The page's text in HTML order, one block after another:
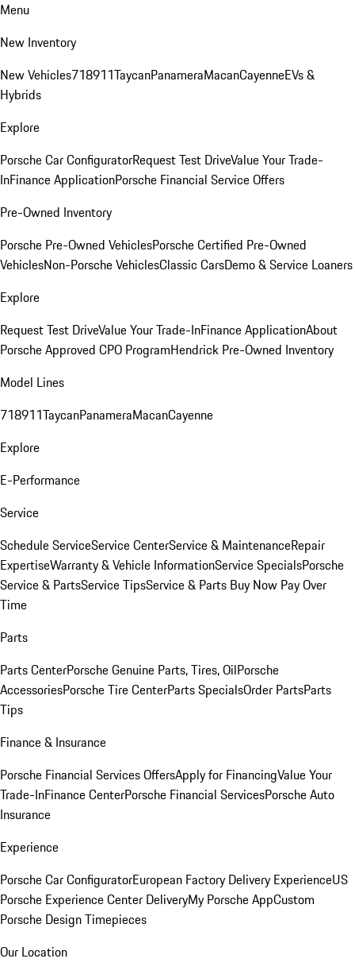
Menu
New Inventory
New Vehicles718911TaycanPanameraMacanCayenneEVs &
Hybrids
Explore
Porsche Car ConfiguratorRequest Test DriveValue Your Trade-
InFinance ApplicationPorsche Financial Service Offers
Pre-Owned Inventory
Porsche Pre-Owned VehiclesPorsche Certified Pre-Owned
VehiclesNon-Porsche VehiclesClassic CarsDemo & Service Loaners
Explore
Request Test DriveValue Your Trade-InFinance ApplicationAbout
Porsche Approved CPO ProgramHendrick Pre-Owned Inventory
Model Lines
718911TaycanPanameraMacanCayenne
Explore
E-Performance
Service
Schedule ServiceService CenterService & MaintenanceRepair
ExpertiseWarranty & Vehicle InformationService SpecialsPorsche
Service & PartsService TipsService & Parts Buy Now Pay Over
Time
Parts
Parts CenterPorsche Genuine Parts, Tires, OilPorsche
AccessoriesPorsche Tire CenterParts SpecialsOrder PartsParts
Tips
Finance & Insurance
Porsche Financial Services OffersApply for FinancingValue Your
Trade-InFinance CenterPorsche Financial ServicesPorsche Auto
Insurance
Experience
Porsche Car ConfiguratorEuropean Factory Delivery ExperienceUS
Porsche Experience Center DeliveryMy Porsche AppCustom
Porsche Design Timepieces
Our Location